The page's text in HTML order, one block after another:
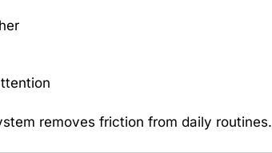
removes friction from daily routines.